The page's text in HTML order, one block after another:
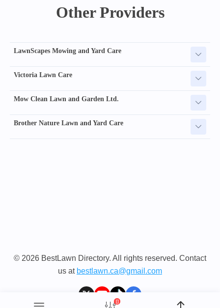
Other Providers
LawnScapes Mowing and Yard Care
Victoria Lawn Care
Mow Clean Lawn and Garden Ltd.
Brother Nature Lawn and Yard Care
© 2026 BestLawn Directory. All rights reserved. Contact
us at bestlawn.ca@gmail.com
[]